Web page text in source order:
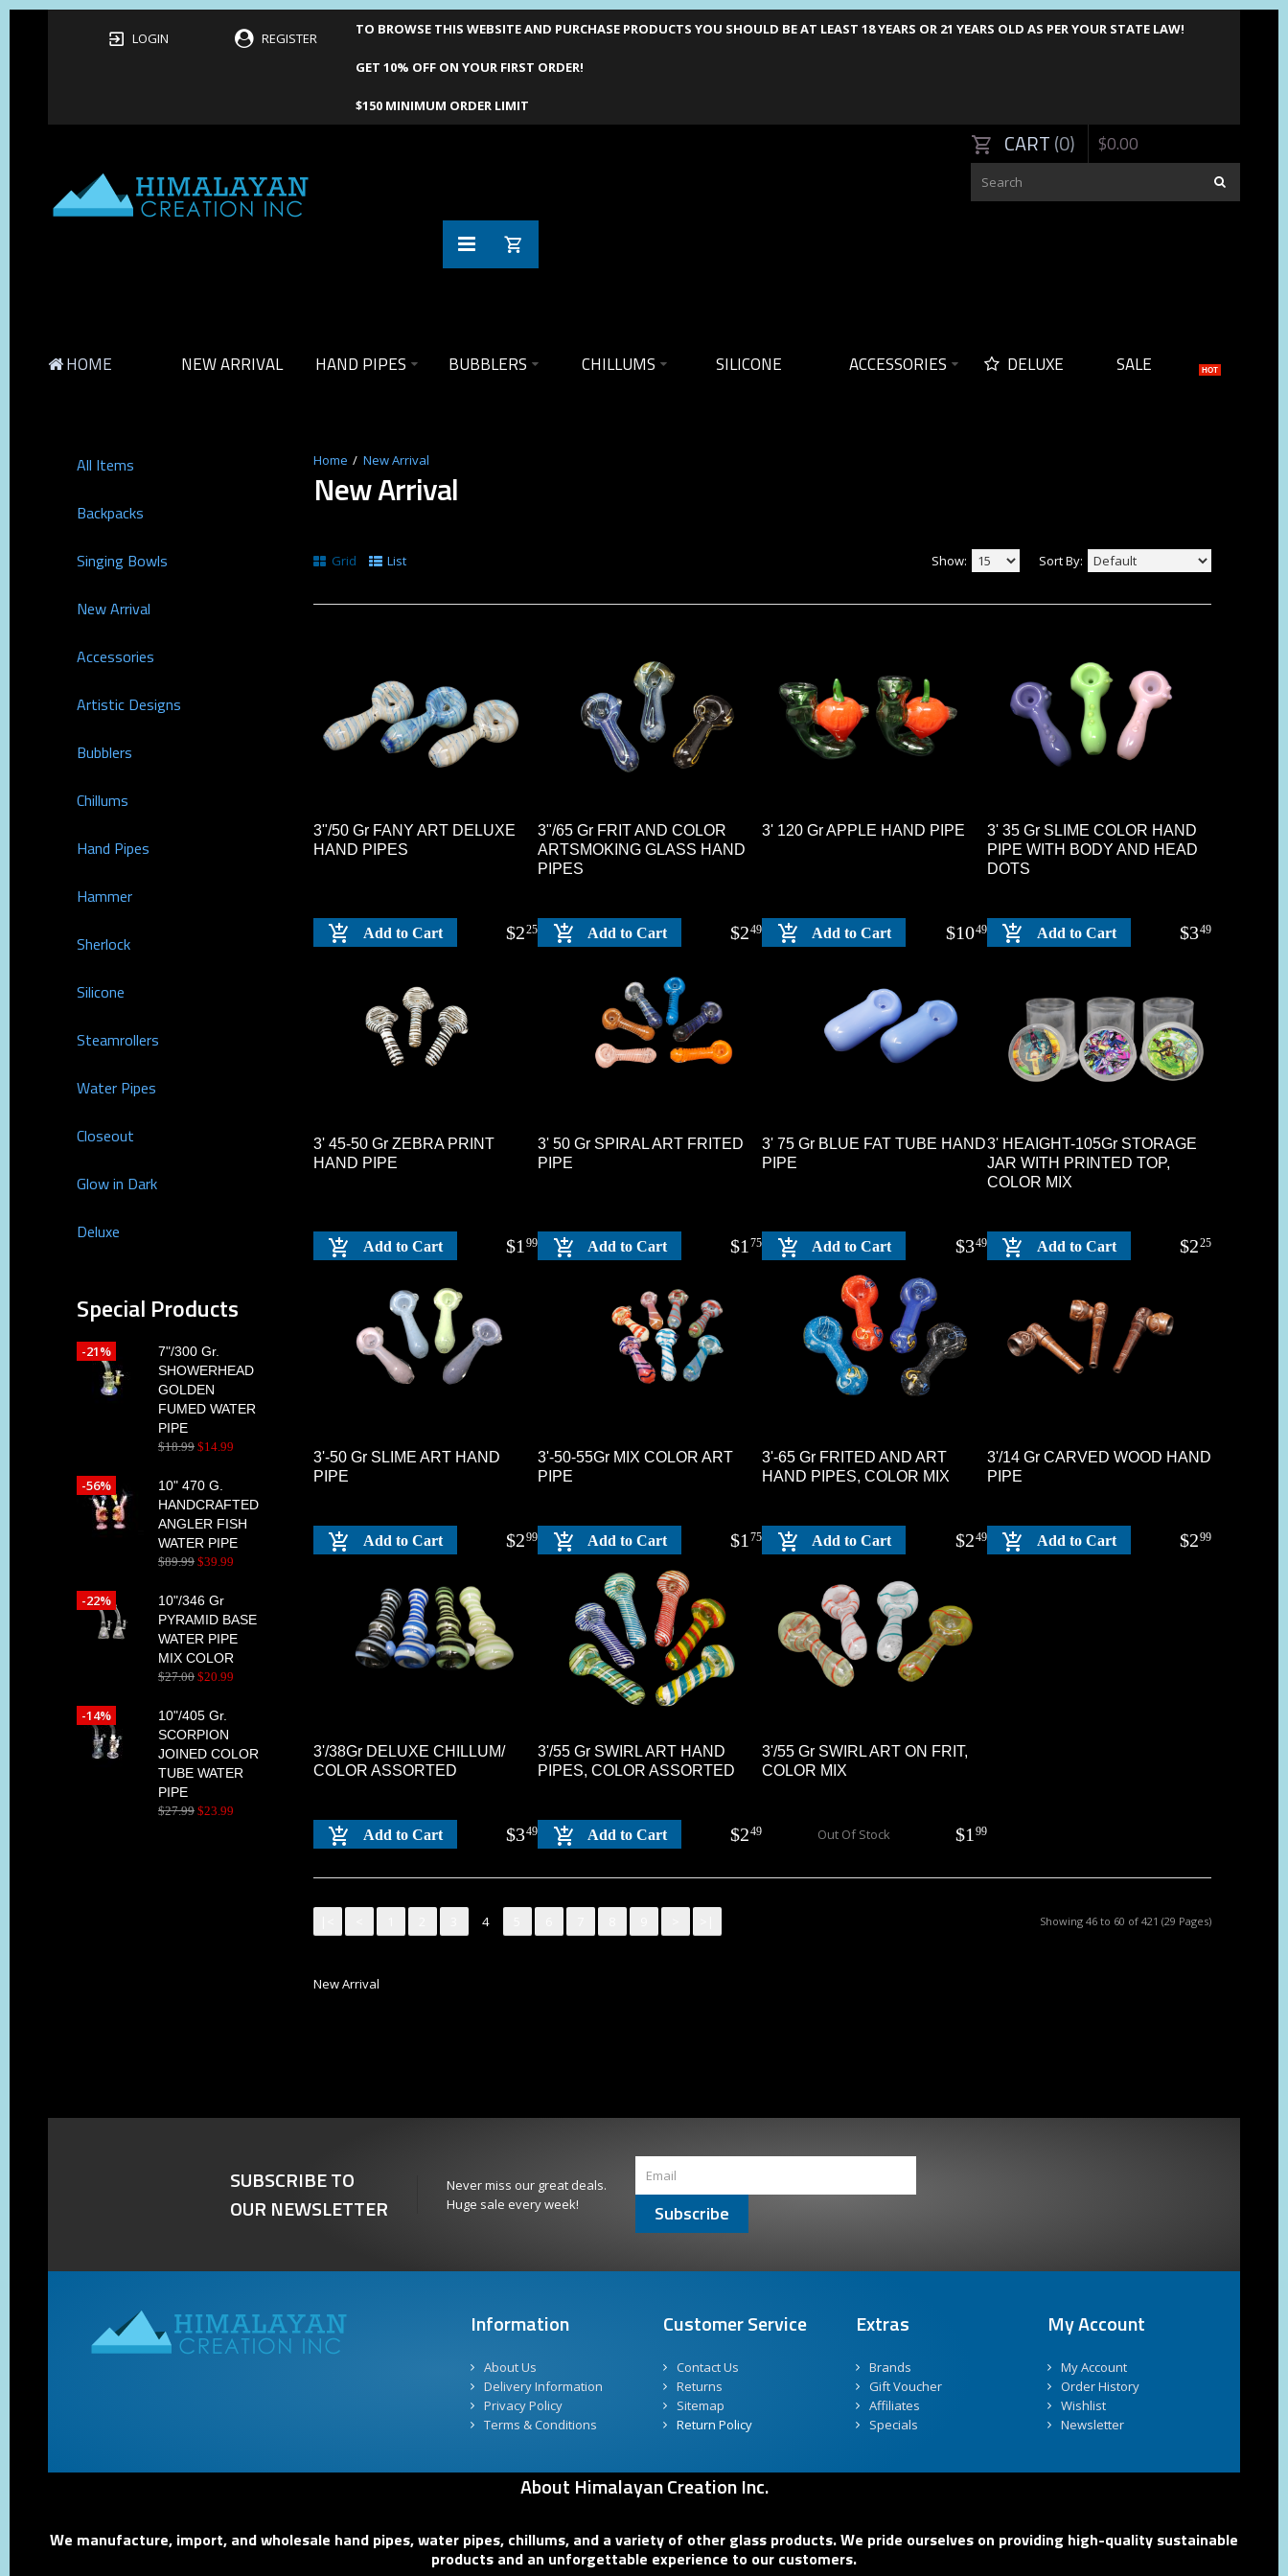
LOGIN REGISTER
TO BROWSE THIS WEBSITE AND PURCHASE PRODUCTS YOU SHOULD BE AT LEAST 18 YEARS OR 21 YEARS OLD AS PER YOUR STATE LAW!
GET 10% OFF ON YOUR FIRST ORDER!
$150 MINIMUM ORDER LIMIT
CART 0 $0.00
HOME NEW ARRIVAL HAND PIPES BUBBLERS CHILLUMS SILICONE ACCESSORIES DELUXE SALE HOT
New Arrival
New Arrival
Grid List Show: Sort By:
3"/50 Gr FANY ART DELUXE
HAND PIPES
Add to Cart $225
3"/65 Gr FRIT AND COLOR
ARTSMOKING GLASS HAND
PIPES
Add to Cart $249
3' 120 Gr APPLE HAND PIPE
Add to Cart $1049
3' 35 Gr SLIME COLOR HAND
PIPE WITH BODY AND HEAD
DOTS
Add to Cart $349
3' 45-50 Gr ZEBRA PRINT
HAND PIPE
Add to Cart $1 99
3' 50 Gr SPIRAL ART FRITED
PIPE
Add to Cart $1 75
3' 75 Gr BLUE FAT TUBE HAND
PIPE
Add to Cart $349
3' HEAIGHT-105Gr STORAGE
JAR WITH PRINTED TOP,
COLOR MIX
Add to Cart $225
3'-50 Gr SLIME ART HAND
PIPE
Add to Cart $299
3'-50-55Gr MIX COLOR ART
PIPE
Add to Cart $1 75
3'-65 Gr FRITED AND ART
HAND PIPES, COLOR MIX
Add to Cart $249
3'/14 Gr CARVED WOOD HAND
PIPE
Add to Cart $299
3'/38Gr DELUXE CHILLUM/
COLOR ASSORTED
Add to Cart $349
3'/55 Gr SWIRL ART HAND
PIPES, COLOR ASSORTED
Add to Cart $249
3'/55 Gr SWIRL ART ON FRIT,
COLOR MIX
Out Of Stock $1 99
4 Showing 46 to 60 of 421 (29 Pages)
New Arrival
All Items
Backpacks
Singing Bowls
New Arrival
Accessories
Artistic Designs
Bubblers
Chillums
Hand Pipes
Hammer
Sherlock
Silicone
Steamrollers
Water Pipes
Closeout
Glow in Dark
Deluxe
Special Products
7"/300 Gr.
SHOWERHEAD
GOLDEN
FUMED WATER
PIPE
$18.99 $14.99
-21%
10" 470 G.
HANDCRAFTED
ANGLER FISH
WATER PIPE
$89.99 $39.99
-56%
10"/346 Gr
PYRAMID BASE
WATER PIPE
MIX COLOR
$27.00 $20.99
-22%
10"/405 Gr.
SCORPION
JOINED COLOR
TUBE WATER
PIPE
$27.99 $23.99
-14%
SUBSCRIBE TO
OUR NEWSLETTER
Never miss our great deals.
Huge sale every week!
Subscribe
Information
About Us
Delivery Information
Privacy Policy
Terms & Conditions
Customer Service
Contact Us
Returns
Sitemap
Return Policy
Extras
Brands
Gift Voucher
Affiliates
Specials
My Account
My Account
Order History
Wishlist
Newsletter
About Himalayan Creation Inc.
We manufacture, import, and wholesale hand pipes, water pipes, chillums, and a variety of other glass products. We pride ourselves on providing high-quality sustainable
products and an unforgettable experience to our customers.